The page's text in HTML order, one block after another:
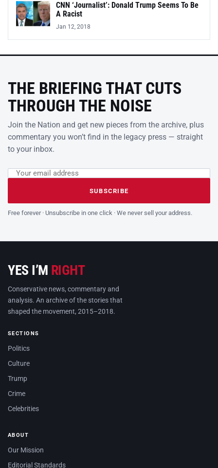
CNN ‘Journalist’: Donald Trump Seems To Be
A Racist
Jan 12, 2018
THE BRIEFING THAT CUTS
THROUGH THE NOISE
Join the Nation and get new pieces from the archive, plus
commentary you won’t find in the legacy press — straight
to your inbox.
Leave this field empty
Email address
SUBSCRIBE
Free forever · Unsubscribe in one click · We never sell your address.
YES I’M RIGHT
Conservative news, commentary and
analysis. An archive of the stories that
shaped the movement, 2015–2018.
SECTIONS
Politics
Culture
Trump
Crime
Celebrities
ABOUT
Our Mission
Editorial Standards